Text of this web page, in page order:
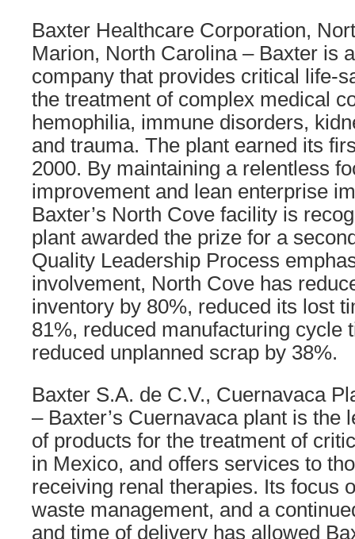
Baxter Healthcare Corporation,
Marion, North Carolina – Baxter is
company that provides critical life-
the treatment of complex medical
hemophilia, immune disorders,
and trauma. The plant earned its
2000. By maintaining a relentless
improvement and lean enterprise
Baxter’s North Cove facility is
plant awarded the prize for a
Quality Leadership Process
involvement, North Cove has
inventory by 80%, reduced its lost
81%, reduced manufacturing cycle
reduced unplanned scrap by 38%.
Baxter S.A. de C.V., Cuernavaca
– Baxter’s Cuernavaca plant is the
of products for the treatment of
in Mexico, and offers services to
receiving renal therapies. Its focus
waste management, and a
and time of delivery has allowed